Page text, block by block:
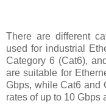
There are different
used for industrial
Category 6 (Cat6),
are suitable for
Gbps, while Cat6 and
rates of up to 10 Gbps